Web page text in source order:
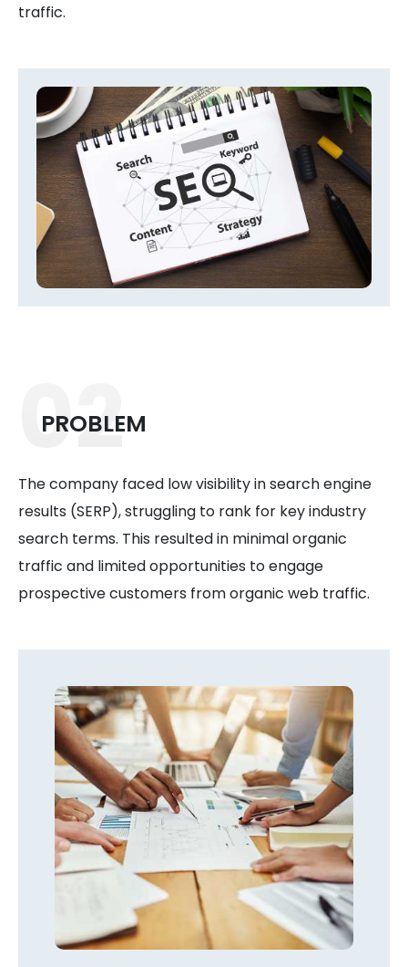
traffic.
02
PROBLEM
The company faced low visibility in search engine
results (SERP), struggling to rank for key industry
search terms. This resulted in minimal organic
traffic and limited opportunities to engage
prospective customers from organic web traffic.